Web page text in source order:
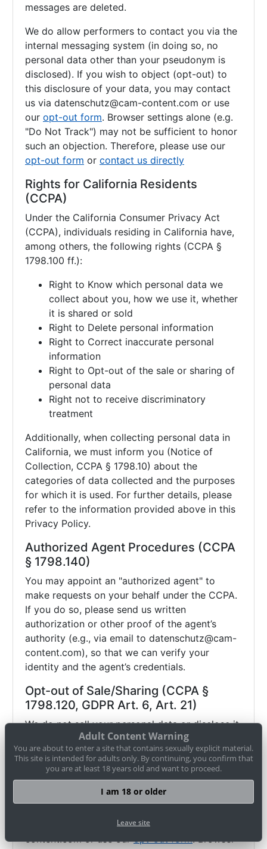
messages are deleted.
We do allow performers to contact you via the
internal messaging system (in doing so, no
personal data other than your pseudonym is
disclosed). If you wish to object (opt-out) to
this disclosure of your data, you may contact
us via datenschutz@cam-content.com or use
our opt-out form. Browser settings alone (e.g.
"Do Not Track") may not be sufficient to honor
such an objection. Therefore, please use our
opt-out form or contact us directly
Rights for California Residents
(CCPA)
Under the California Consumer Privacy Act
(CCPA), individuals residing in California have,
among others, the following rights (CCPA §
1798.100 ff.):
Right to Know which personal data we
collect about you, how we use it, whether
it is shared or sold
Right to Delete personal information
Right to Correct inaccurate personal
information
Right to Opt-out of the sale or sharing of
personal data
Right not to receive discriminatory
treatment
Additionally, when collecting personal data in
California, we must inform you (Notice of
Collection, CCPA § 1798.10) about the
categories of data collected and the purposes
for which it is used. For further details, please
refer to the information provided above in this
Privacy Policy.
Authorized Agent Procedures (CCPA
§ 1798.140)
You may appoint an "authorized agent" to
make requests on your behalf under the CCPA.
If you do so, please send us written
authorization or other proof of the agent’s
authority (e.g., via email to datenschutz@cam-
content.com), so that we can verify your
identity and the agent’s credentials.
Opt-out of Sale/Sharing (CCPA §
1798.120, GDPR Art. 6, Art. 21)
We do not sell your personal data or disclose it
to third parties for advertising purposes. We do
allow performers to contact you via the internal
messaging system (in doing so, no personal
data other than your pseudonym is disclosed).
If you wish to object (opt-out) to this and any
datenschutz@cam-
content.com or use ouropt-out form. Browser
Adult Content Warning
You are about to enter a site that contains sexually explicit material.
This site is intended for adults only. By continuing, you confirm that
you are at least 18 years old and want to proceed.
I am 18 or older
Leave site